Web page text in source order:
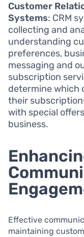
Customer
Systems: CRM
collecting and
understanding
preferences,
messaging and
subscription
determine which
their
with special
business.
Effective
maintaining